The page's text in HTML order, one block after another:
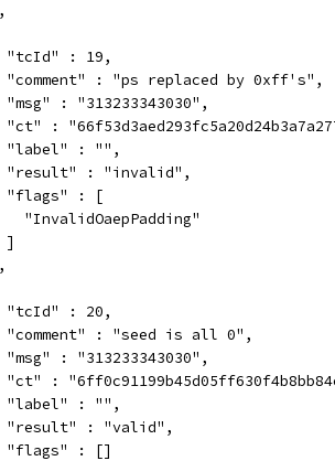
"tcId" : 19,
"comment" : "ps replaced by 0xff's",
"msg" : "313233343030",
"ct" :
"label" : "",
"result" : "invalid",
"flags" : [
"InvalidOaepPadding"
]
"tcId" : 20,
"comment" : "seed is all 0",
"msg" : "313233343030",
"ct" :
"label" : "",
"result" : "valid",
"flags" : []